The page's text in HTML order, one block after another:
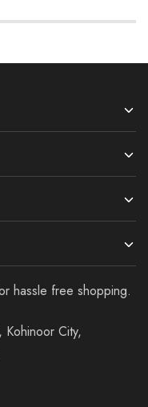
hassle free shopping.
City,